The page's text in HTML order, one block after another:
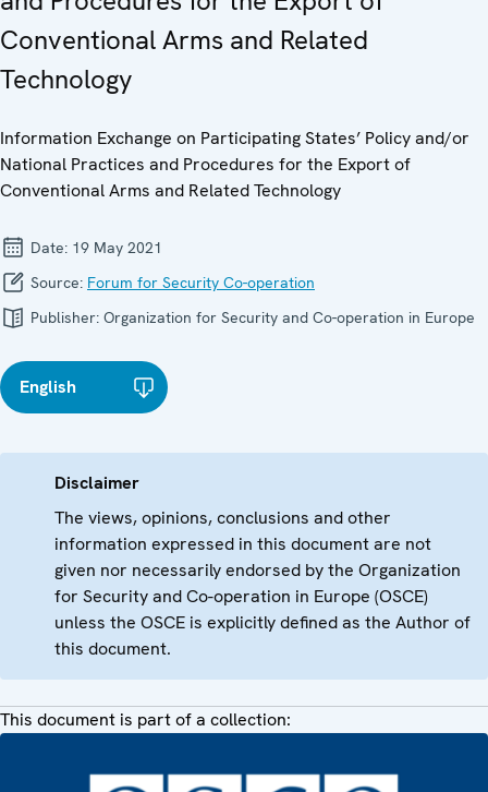
Conventional Arms and Related
Technology
Information Exchange on Participating States’ Policy and/or
National Practices and Procedures for the Export of
Conventional Arms and Related Technology
Date: 19 May 2021
Source: Forum for Security Co-operation
Publisher: Organization for Security and Co-operation in Europe
English
Disclaimer
The views, opinions, conclusions and other
information expressed in this document are not
given nor necessarily endorsed by the Organization
for Security and Co-operation in Europe (OSCE)
unless the OSCE is explicitly defined as the Author of
this document.
This document is part of a collection: